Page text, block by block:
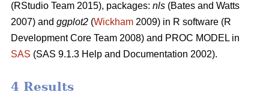
(RStudio Team 2015), packages: nls (Bates and Watts
2007) and ggplot2 (Wickham 2009) in R software (R
Development Core Team 2008) and PROC MODEL in
SAS (SAS 9.1.3 Help and Documentation 2002).
4 Results